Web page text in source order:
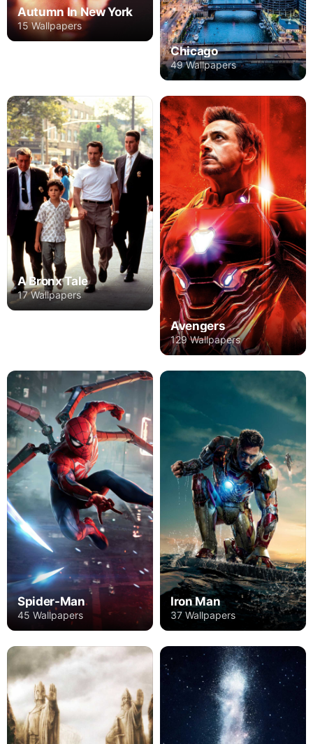
Autumn In New York
15 Wallpapers
Chicago
49 Wallpapers
A Bronx Tale
17 Wallpapers
Avengers
129 Wallpapers
Spider-Man
45 Wallpapers
Iron Man
37 Wallpapers